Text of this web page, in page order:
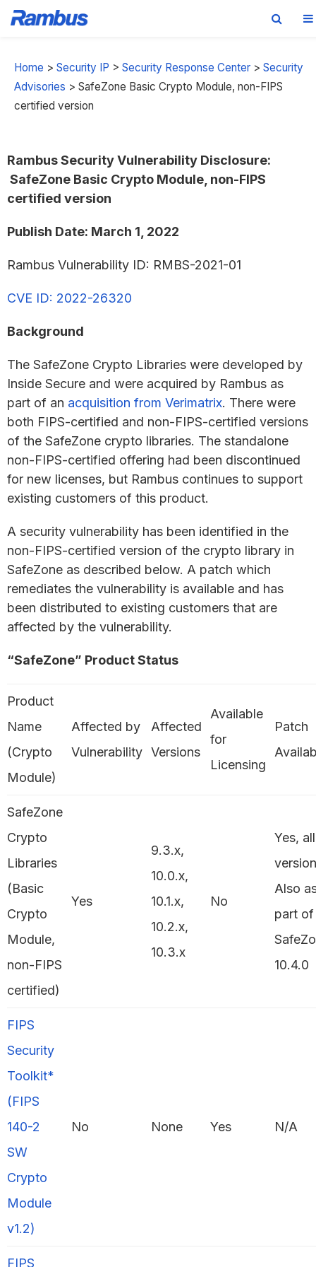
to
primary
navigation
to
main
content
to
footer
Home > Security IP > Security Response Center > Security
Advisories > SafeZone Basic Crypto Module, non-FIPS
certified version
Rambus Security Vulnerability Disclosure:
SafeZone Basic Crypto Module, non-FIPS
certified version
Publish Date: March 1, 2022
Rambus Vulnerability ID: RMBS-2021-01
CVE ID: 2022-26320
Background
The SafeZone Crypto Libraries were developed by
Inside Secure and were acquired by Rambus as
part of an acquisition from Verimatrix. There were
both FIPS-certified and non-FIPS-certified versions
of the SafeZone crypto libraries. The standalone
non-FIPS-certified offering had been discontinued
for new licenses, but Rambus continues to support
existing customers of this product.
A security vulnerability has been identified in the
non-FIPS-certified version of the crypto library in
SafeZone as described below. A patch which
remediates the vulnerability is available and has
been distributed to existing customers that are
affected by the vulnerability.
“SafeZone” Product Status
Product
Name
(Crypto
Module)
Affected by
Vulnerability
Affected
Versions
Available
for
Licensing
Patch
SafeZone
Crypto
Libraries
(Basic
Crypto
Module,
non-FIPS
certified)
Yes
9.3.x,
10.0.x,
10.1.x,
10.2.x,
10.3.x
No
Yes, all
Also
part of
10.4.0
FIPS
Security
Toolkit*
(FIPS
140-2
SW
Crypto
Module
v1.2)
No None Yes N/A
FIPS